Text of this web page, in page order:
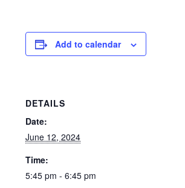
Add to calendar
DETAILS
Date:
June 12, 2024
Time:
5:45 pm - 6:45 pm